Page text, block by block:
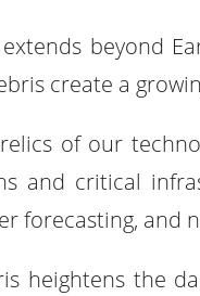
beyond
create a
of our
and critical
forecasting, and
heightens the